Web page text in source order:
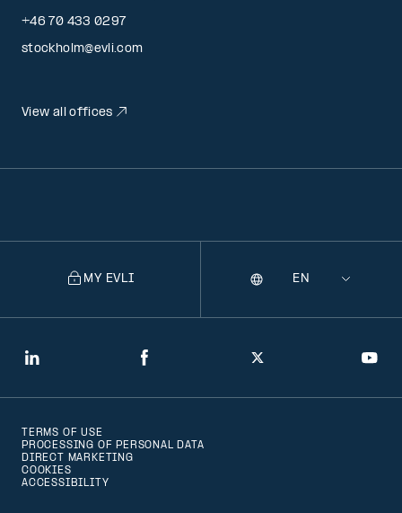
+46 70 433 0297
stockholm@evli.com
View all offices
LinkedIn Facebook Twitter
MY EVLI
Selecting
Language
TERMS OF USE
PROCESSING OF PERSONAL DATA
DIRECT MARKETING
COOKIES
ACCESSIBILITY